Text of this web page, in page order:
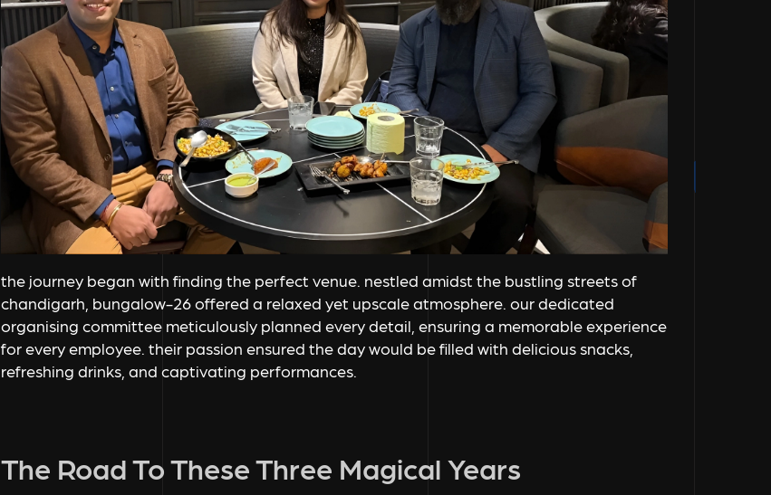
the journey began with finding the perfect venue. nestled amidst the bustling streets of
chandigarh, bungalow-26 offered a relaxed yet upscale atmosphere. our dedicated
organising committee meticulously planned every detail, ensuring a memorable experience
for every employee. their passion ensured the day would be filled with delicious snacks,
refreshing drinks, and captivating performances.
The Road To These Three Magical Years